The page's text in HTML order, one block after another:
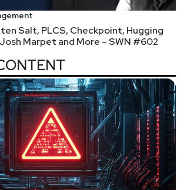
Salt, PLCS, Checkpoint, Hugging
Marpet and More – SWN #602